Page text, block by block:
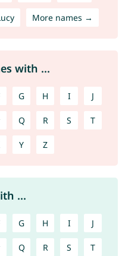
More names →
with ...
G H I J
Q R S T
Y Z
...
G H I J
Q R S T